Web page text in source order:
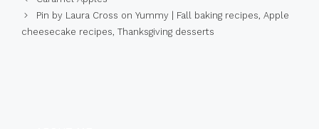
Pin by Laura Cross on Yummy | Fall baking recipes, Apple
cheesecake recipes, Thanksgiving desserts